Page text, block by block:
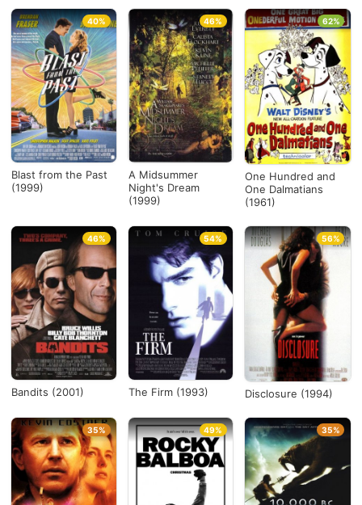
Blast from the Past
(1999)
40%
A Midsummer
Night's Dream
(1999)
46%
One Hundred and
One Dalmatians
(1961)
62%
Bandits (2001)
46%
The Firm (1993)
54%
Disclosure (1994)
56%
35% 49% 35%